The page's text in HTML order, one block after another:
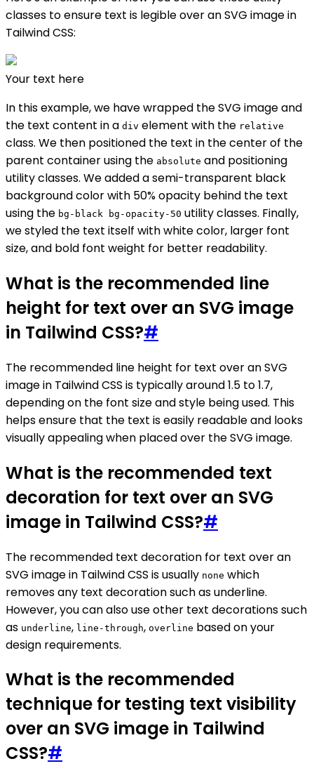
classes to ensure text is legible over an SVG image in
Tailwind CSS:
Your text here
In this example, we have wrapped the SVG image and
the text content in a div element with the relative
class. We then positioned the text in the center of the
parent container using the absolute and positioning
utility classes. We added a semi-transparent black
background color with 50% opacity behind the text
using the bg-black bg-opacity-50 utility classes. Finally,
we styled the text itself with white color, larger font
size, and bold font weight for better readability.
What is the recommended line
height for text over an SVG image
in Tailwind CSS?#
The recommended line height for text over an SVG
image in Tailwind CSS is typically around 1.5 to 1.7,
depending on the font size and style being used. This
helps ensure that the text is easily readable and looks
visually appealing when placed over the SVG image.
What is the recommended text
decoration for text over an SVG
image in Tailwind CSS?#
The recommended text decoration for text over an
SVG image in Tailwind CSS is usually none which
removes any text decoration such as underline.
However, you can also use other text decorations such
as underline, line-through, overline based on your
design requirements.
What is the recommended
technique for testing text visibility
over an SVG image in Tailwind
CSS?#